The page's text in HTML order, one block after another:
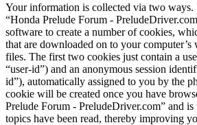
Your information is collected via two
“Honda Prelude Forum -
software to create a number of cookies,
that are downloaded on to your
files. The first two cookies just contain a
“user-id”) and an anonymous session
id”), automatically assigned to you by the
cookie will be created once you have
Prelude Forum - PreludeDriver.com” and is
topics have been read, thereby improving